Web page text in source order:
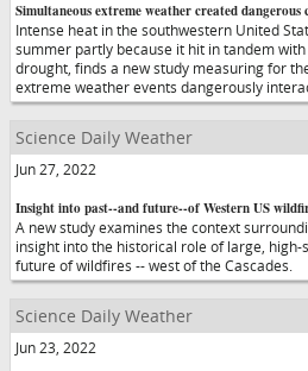
Simultaneous extreme weather created dangerous
Intense heat in the southwestern United
summer partly because it hit in tandem
drought, finds a new study measuring for
extreme weather events dangerously
Science Daily Weather
Jun 27, 2022
Insight into past--and future--of Western US
A new study examines the context
insight into the historical role of large, high-
future of wildfires -- west of the Cascades.
Science Daily Weather
Jun 23, 2022